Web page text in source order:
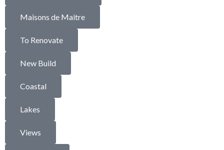
Maisons de Maitre
To Renovate
New Build
Coastal
Lakes
Views